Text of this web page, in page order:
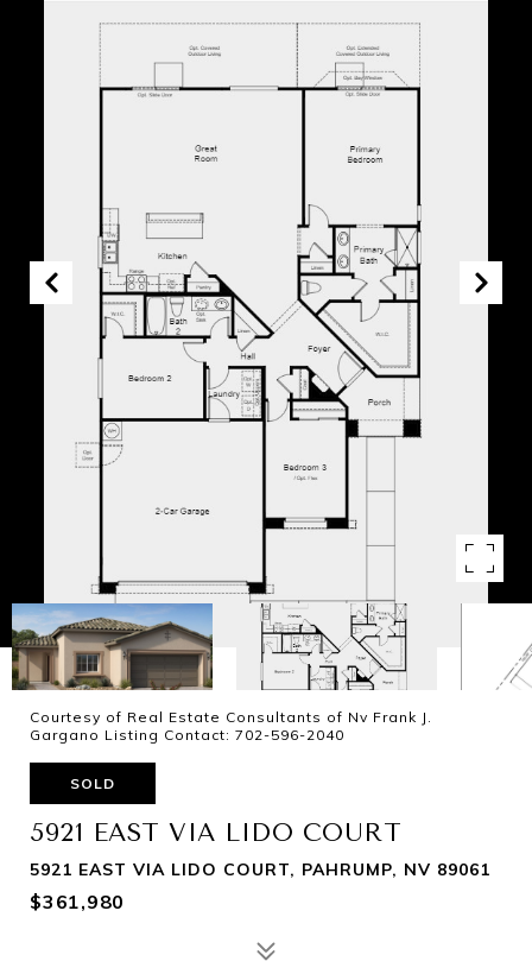
Courtesy of Real Estate Consultants of Nv Frank J.
Gargano Listing Contact: 702-596-2040
SOLD
5921 EAST VIA LIDO COURT
5921 EAST VIA LIDO COURT, PAHRUMP, NV 89061
$361,980